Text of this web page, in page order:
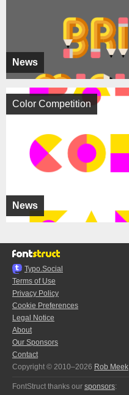
News
News
Color Competition
Typo.Social
Terms of Use
Privacy Policy
Cookie Preferences
Legal Notice
About
Our Sponsors
Contact
Copyright © 2010–2026 Rob Meek
FontStruct thanks our sponsors: